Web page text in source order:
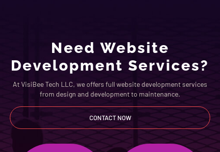
Need Website
Development Services?
At VisiBee Tech LLC, we offers full website development services
from design and development to maintenance.
CONTACT NOW